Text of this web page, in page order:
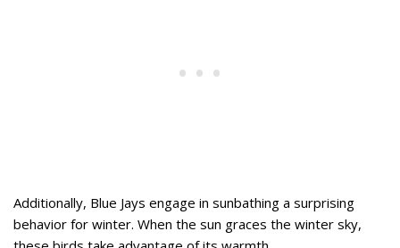
Additionally, Blue Jays engage in sunbathing a surprising
behavior for winter. When the sun graces the winter sky,